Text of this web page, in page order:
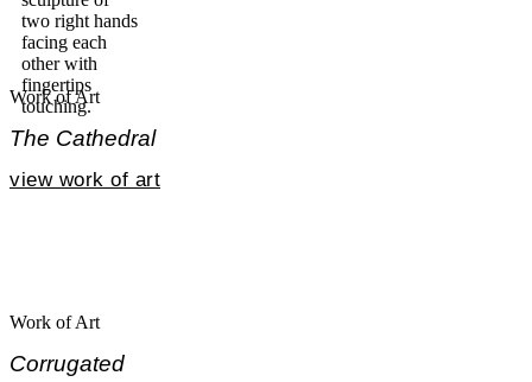
Work of Art
The Cathedral
view work of art
Work of Art
Corrugated